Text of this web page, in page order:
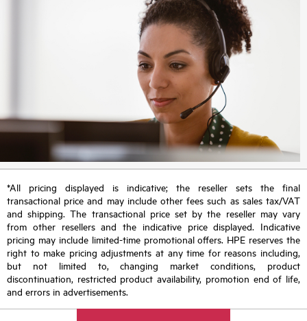
*All pricing displayed is indicative; the reseller sets the final
transactional price and may include other fees such as sales tax/VAT
and shipping. The transactional price set by the reseller may vary
from other resellers and the indicative price displayed. Indicative
pricing may include limited-time promotional offers. HPE reserves the
right to make pricing adjustments at any time for reasons including,
but not limited to, changing market conditions, product
discontinuation, restricted product availability, promotion end of life,
and errors in advertisements.